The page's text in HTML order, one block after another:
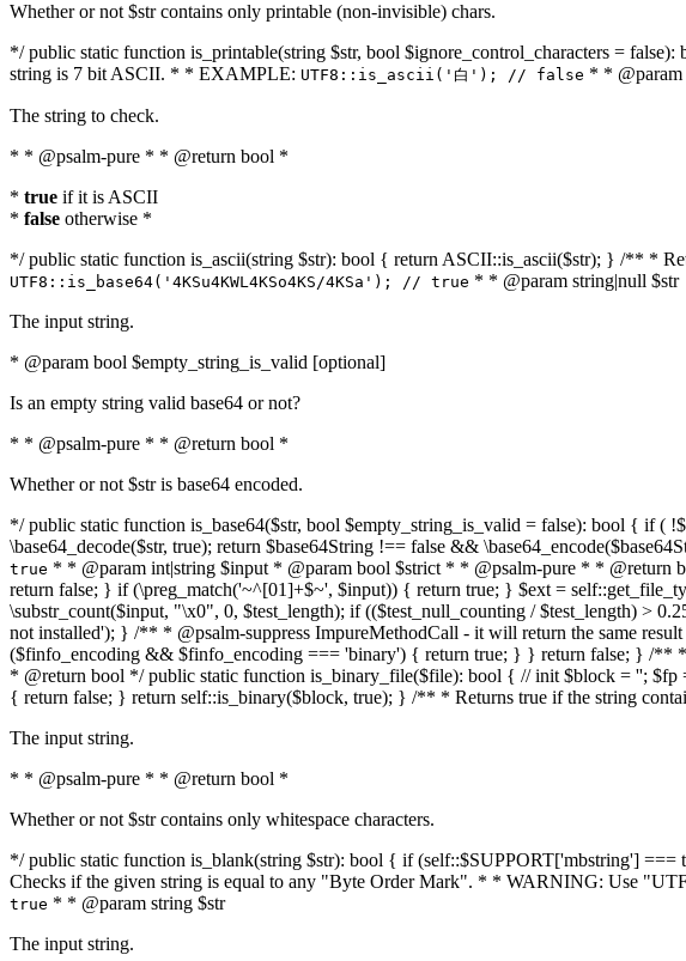
Whether or not $str contains only printable (non-invisible) chars.
*/ public static function is_printable(string $str, bool $ignore_control_characters =
string is 7 bit ASCII. * * EXAMPLE: UTF8::is_ascii('白'); // false * * @param
The string to check.
* * @psalm-pure * * @return bool *
* true if it is ASCII
* false otherwise *
*/ public static function is_ascii(string $str): bool { return ASCII::is_ascii($str); } /** *
UTF8::is_base64('4KSu4KWL4KSo4KS/4KSa'); // true * * @param string|null $str
The input string.
* @param bool $empty_string_is_valid [optional]
Is an empty string valid base64 or not?
* * @psalm-pure * * @return bool *
Whether or not $str is base64 encoded.
*/ public static function is_base64($str, bool $empty_string_is_valid = false): bool { if
\base64_decode($str, true); return $base64String !== false &&
true * * @param int|string $input * @param bool $strict * * @psalm-pure * *
return false; } if (\preg_match('~^[01]+$~', $input)) { return true; } $ext =
\substr_count($input, "\x0", 0, $test_length); if (($test_null_counting / $test_length)
not installed'); } /** * @psalm-suppress ImpureMethodCall - it will return the same
($finfo_encoding && $finfo_encoding === 'binary') { return true; } } return false; } /
* @return bool */ public static function is_binary_file($file): bool { // init $block = '';
{ return false; } return self::is_binary($block, true); } /** * Returns true if the string
The input string.
* * @psalm-pure * * @return bool *
Whether or not $str contains only whitespace characters.
*/ public static function is_blank(string $str): bool { if (self::$SUPPORT['mbstring']
Checks if the given string is equal to any "Byte Order Mark". * * WARNING: Use
true * * @param string $str
The input string.